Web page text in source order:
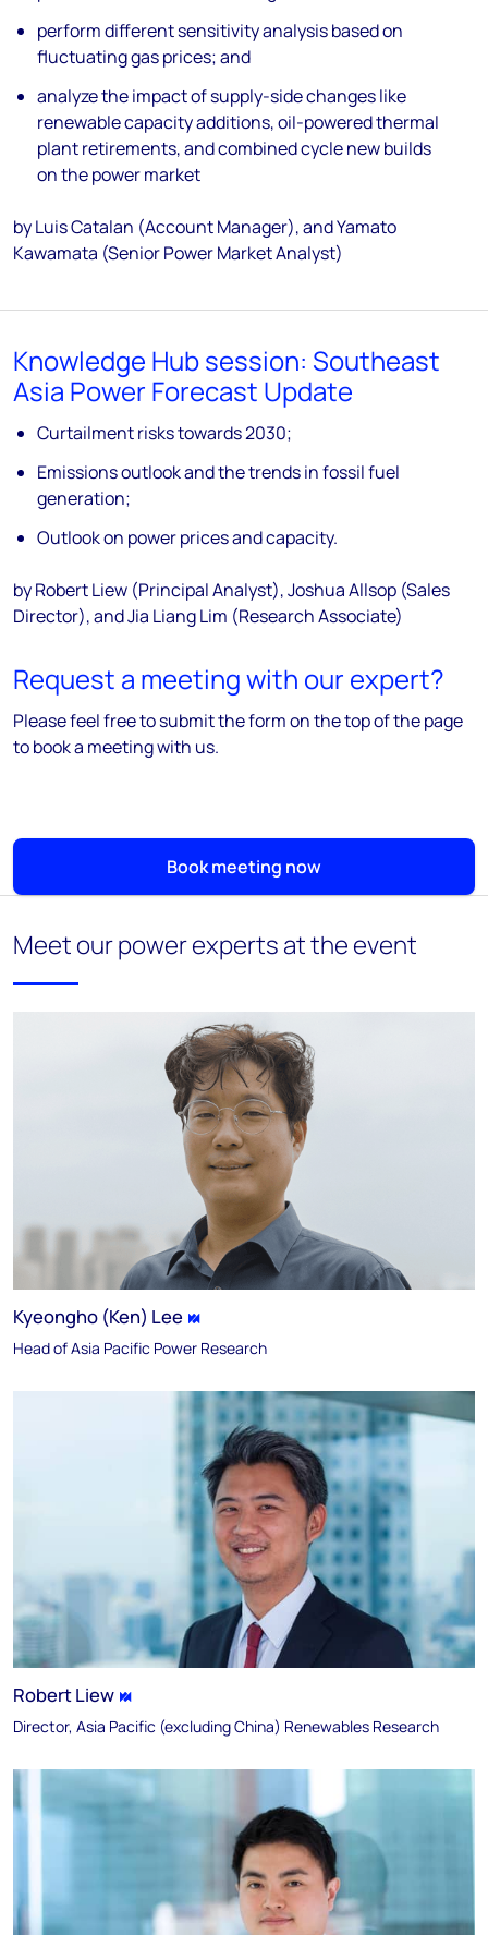
perform different sensitivity analysis based on
fluctuating gas prices; and
analyze the impact of supply-side changes like
renewable capacity additions, oil-powered thermal
plant retirements, and combined cycle new builds
on the power market
by Luis Catalan (Account Manager), and Yamato
Kawamata (Senior Power Market Analyst)
Knowledge Hub session: Southeast
Asia Power Forecast Update
Curtailment risks towards 2030;
Emissions outlook and the trends in fossil fuel
generation;
Outlook on power prices and capacity.
by Robert Liew (Principal Analyst), Joshua Allsop (Sales
Director), and Jia Liang Lim (Research Associate)
Request a meeting with our expert?
Please feel free to submit the form on the top of the page
to book a meeting with us.
Book meeting now
Meet our power experts at the event
Kyeongho (Ken) Lee
Head of Asia Pacific Power Research
Robert Liew
Director, Asia Pacific (excluding China) Renewables Research